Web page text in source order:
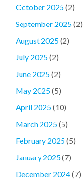
October 2025(2)
September 2025(2)
August 2025(2)
July 2025(2)
June 2025(2)
May 2025(5)
April 2025(10)
March 2025(5)
February 2025(5)
January 2025(7)
December 2024(7)